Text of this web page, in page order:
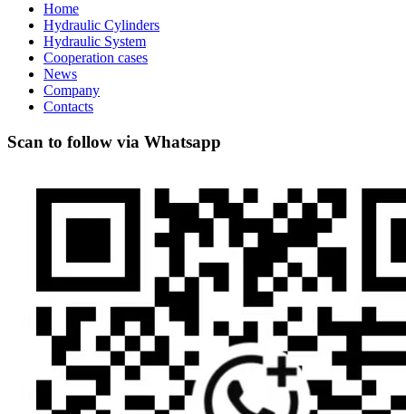
Home
Hydraulic Cylinders
Hydraulic System
Cooperation cases
News
Company
Contacts
Scan to follow via Whatsapp